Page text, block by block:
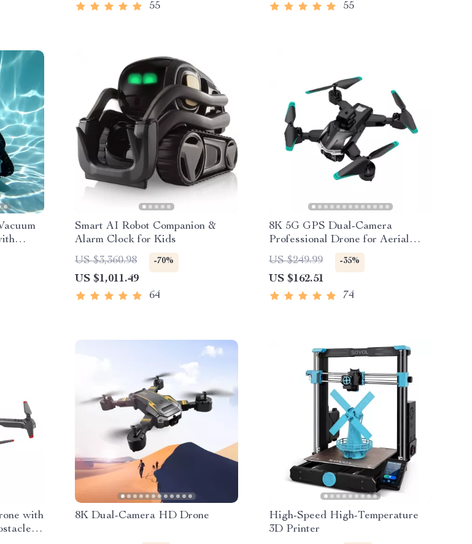
55
55
Smart AI Robot Companion &
Alarm Clock for Kids
US $3,360.98
-70%
US $1,011.49
64
8K 5G GPS Dual-Camera
Professional Drone for Aerial
Photography
US $249.99 -35%
US $162.51
74
with
8K Dual-Camera HD Drone
High-Speed High-Temperature
3D Printer